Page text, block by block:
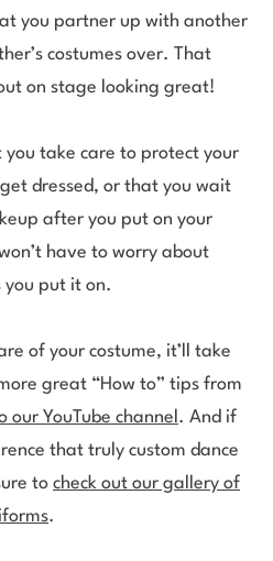
you partner up with another
costumes over. That
on stage looking great!
you take care to protect your
dressed, or that you wait
after you put on your
have to worry about
you put it on.
of your costume, it’ll take
great “How to” tips from
our YouTube channel. And if
that truly custom dance
to check out our gallery of
.